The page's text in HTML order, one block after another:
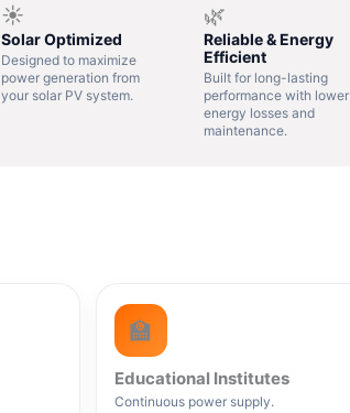
☀️
Solar Optimized
Designed to maximize
power generation from
your solar PV system.
🌿
Reliable & Energy
Efficient
Built for long-lasting
performance with lower
energy losses and
maintenance.
🏫
Educational Institutes
Continuous power supply.